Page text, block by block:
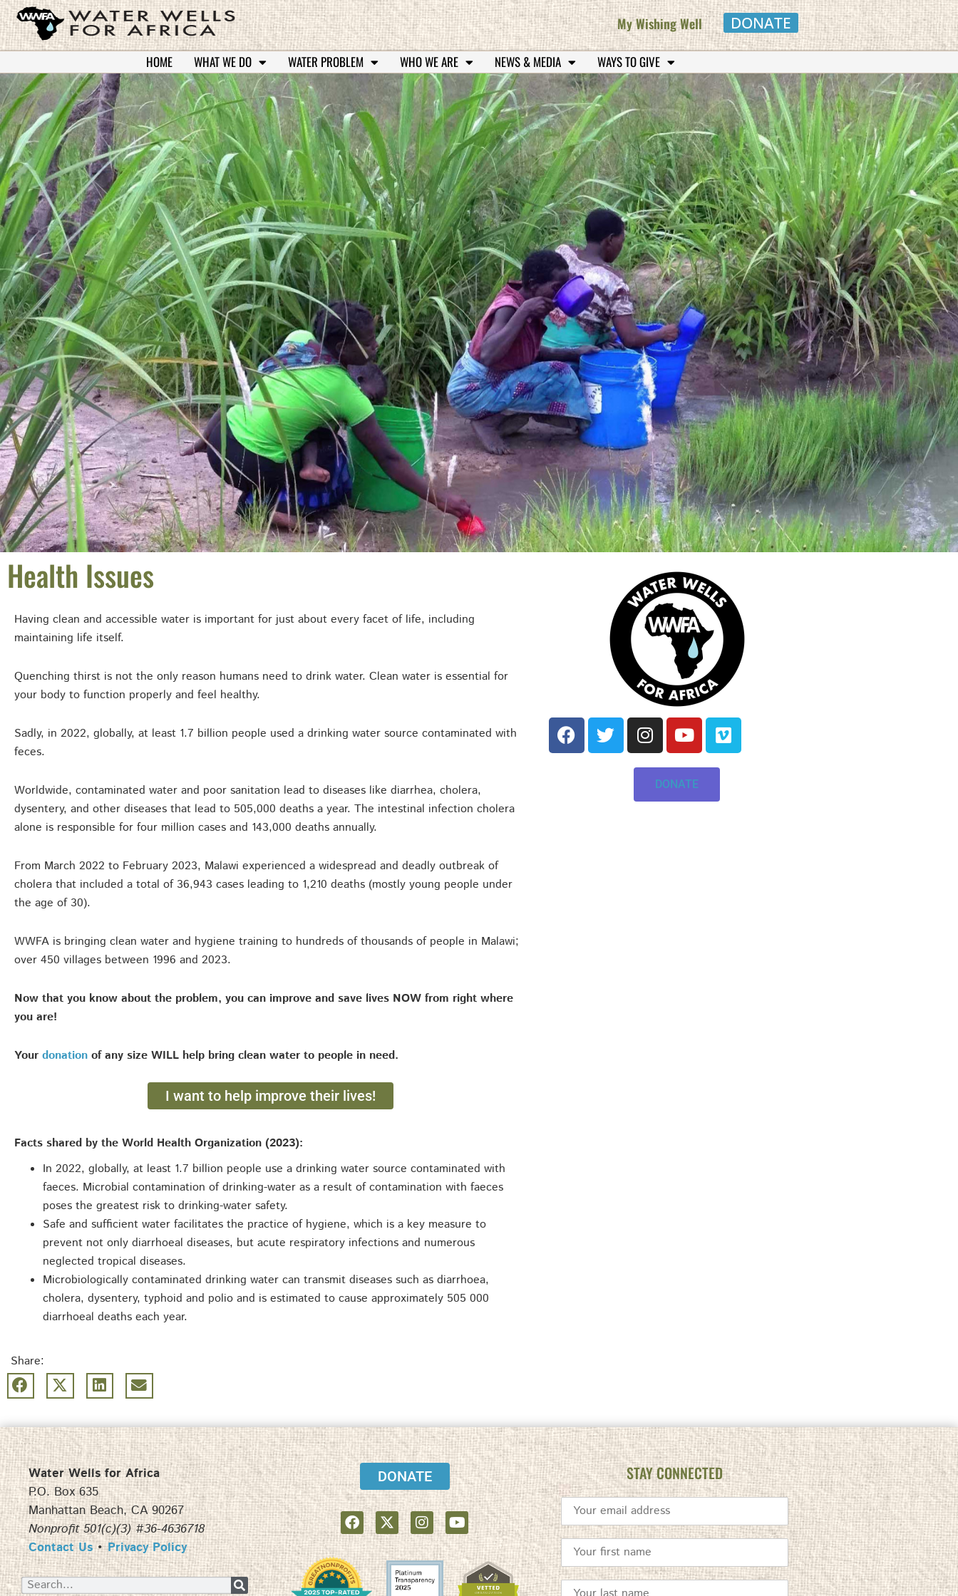
My Wishing Well DONATE
HOME WHAT WE DO WATER PROBLEM WHO WE ARE NEWS & MEDIA WAYS TO GIVE
Health Issues
Having clean and accessible water is important for just about every facet of life, including
maintaining life itself.
Quenching thirst is not the only reason humans need to drink water. Clean water is essential for
your body to function properly and feel healthy.
Sadly, in 2022, globally, at least 1.7 billion people used a drinking water source contaminated with
feces.
Worldwide, contaminated water and poor sanitation lead to diseases like diarrhea, cholera,
dysentery, and other diseases that lead to 505,000 deaths a year. The intestinal infection cholera
alone is responsible for four million cases and 143,000 deaths annually.
From March 2022 to February 2023, Malawi experienced a widespread and deadly outbreak of
cholera that included a total of 36,943 cases leading to 1,210 deaths (mostly young people under
the age of 30).
WWFA is bringing clean water and hygiene training to hundreds of thousands of people in Malawi;
over 450 villages between 1996 and 2023.
Now that you know about the problem, you can improve and save lives NOW from right where
you are!
Your donation of any size WILL help bring clean water to people in need.
I want to help improve their lives!
Facts shared by the World Health Organization (2023):
In 2022, globally, at least 1.7 billion people use a drinking water source contaminated with
faeces. Microbial contamination of drinking-water as a result of contamination with faeces
poses the greatest risk to drinking-water safety.
Safe and sufficient water facilitates the practice of hygiene, which is a key measure to
prevent not only diarrhoeal diseases, but acute respiratory infections and numerous
neglected tropical diseases.
Microbiologically contaminated drinking water can transmit diseases such as diarrhoea,
cholera, dysentery, typhoid and polio and is estimated to cause approximately 505 000
diarrhoeal deaths each year.
DONATE
Share:
Water Wells for Africa
P.O. Box 635
Manhattan Beach, CA 90267
Nonprofit 501(c)(3) #36-4636718
Contact Us•Privacy Policy
DONATE STAY CONNECTED